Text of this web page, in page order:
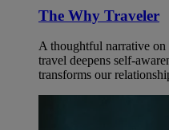
The Why Traveler
A thoughtful narrative
travel deepens self-
transforms our